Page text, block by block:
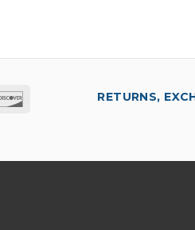
RETURNS,